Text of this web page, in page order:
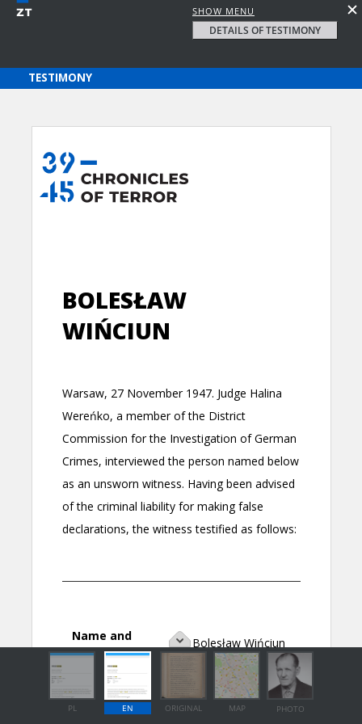
SHOW MENU
DETAILS OF TESTIMONY
PL EN ORIGINAL MAP PHOTO